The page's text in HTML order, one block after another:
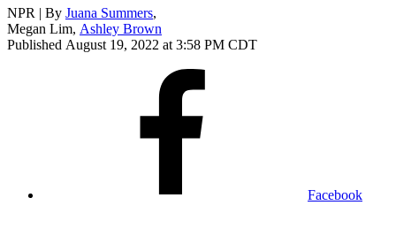
NPR | By Juana Summers,
Megan Lim, Ashley Brown
Published August 19, 2022 at 3:58 PM CDT
Facebook